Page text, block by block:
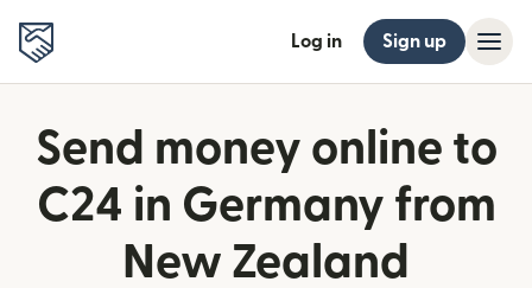
Log in Sign up
Send money online to
C24 in Germany from
New Zealand